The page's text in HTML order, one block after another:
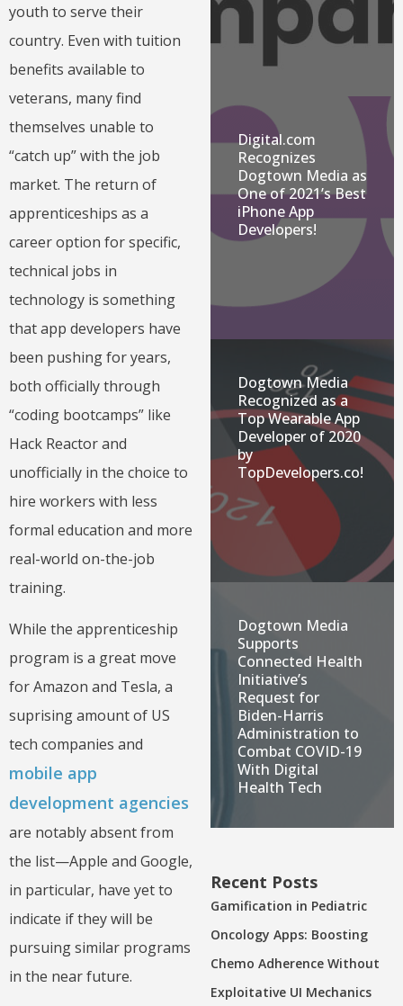
youth to serve their
country. Even with tuition
benefits available to
veterans, many find
themselves unable to
“catch up” with the job
market. The return of
apprenticeships as a
career option for specific,
technical jobs in
technology is something
that app developers have
been pushing for years,
both officially through
“coding bootcamps” like
Hack Reactor and
unofficially in the choice to
hire workers with less
formal education and more
real-world on-the-job
training.
While the apprenticeship
program is a great move
for Amazon and Tesla, a
suprising amount of US
tech companies and
mobile app
development agencies
are notably absent from
the list—Apple and Google,
in particular, have yet to
indicate if they will be
pursuing similar programs
in the near future.
Digital.com
Recognizes
Dogtown Media as
One of 2021’s Best
iPhone App
Developers!
Dogtown Media
Recognized as a
Top Wearable App
Developer of 2020
by
TopDevelopers.co!
Dogtown Media
Supports
Connected Health
Initiative’s
Request for
Biden-Harris
Administration to
Combat COVID-19
With Digital
Health Tech
Recent Posts
Gamification in Pediatric
Oncology Apps: Boosting
Chemo Adherence Without
Exploitative UI Mechanics